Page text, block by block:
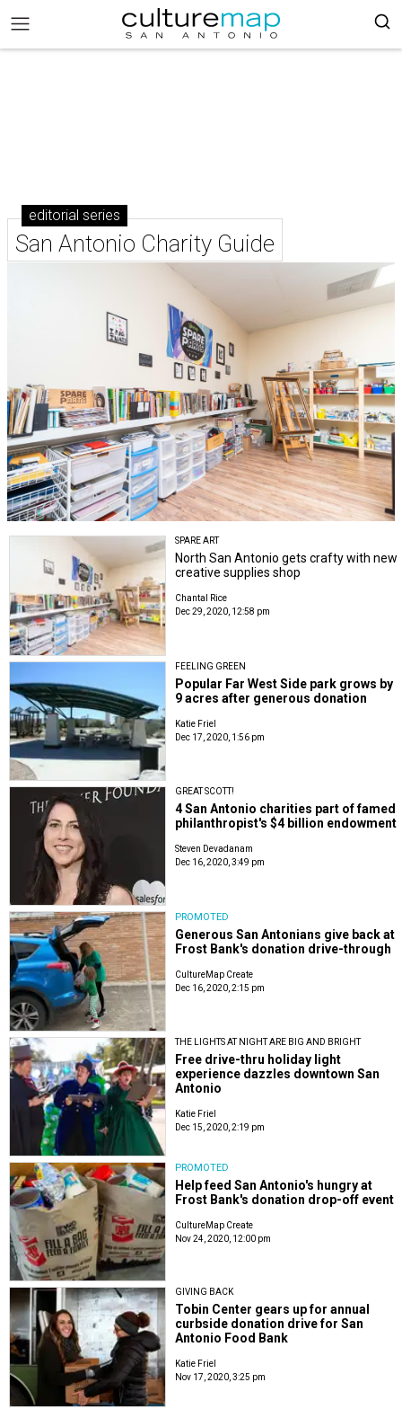
editorial series
San Antonio Charity Guide
SPARE ART
North San Antonio gets crafty with new
creative supplies shop
Chantal Rice
Dec 29, 2020, 12:58 pm
FEELING GREEN
Popular Far West Side park grows by
9 acres after generous donation
Katie Friel
Dec 17, 2020, 1:56 pm
GREAT SCOTT!
4 San Antonio charities part of famed
philanthropist's $4 billion endowment
Steven Devadanam
Dec 16, 2020, 3:49 pm
PROMOTED
Generous San Antonians give back at
Frost Bank's donation drive-through
CultureMap Create
Dec 16, 2020, 2:15 pm
THE LIGHTS AT NIGHT ARE BIG AND BRIGHT
Free drive-thru holiday light
experience dazzles downtown San
Antonio
Katie Friel
Dec 15, 2020, 2:19 pm
PROMOTED
Help feed San Antonio's hungry at
Frost Bank's donation drop-off event
CultureMap Create
Nov 24, 2020, 12:00 pm
GIVING BACK
Tobin Center gears up for annual
curbside donation drive for San
Antonio Food Bank
Katie Friel
Nov 17, 2020, 3:25 pm